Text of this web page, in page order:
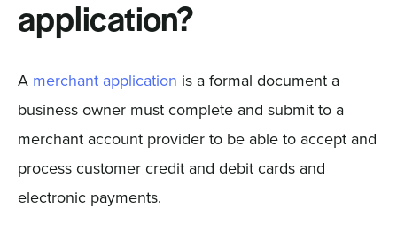
application?
A merchant application is a formal document a
business owner must complete and submit to a
merchant account provider to be able to accept and
process customer credit and debit cards and
electronic payments.